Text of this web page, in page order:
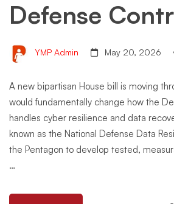
Defense
YMP Admin May 20, 2026
A new bipartisan House bill is moving
would fundamentally change how the
handles cyber resilience and data
known as the National Defense Data
the Pentagon to develop tested,
…